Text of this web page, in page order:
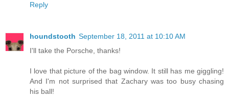
Reply
houndstooth September 18, 2011 at 10:10 AM
I'll take the Porsche, thanks!
I love that picture of the bag window. It still has me giggling!
And I'm not surprised that Zachary was too busy chasing
his ball!